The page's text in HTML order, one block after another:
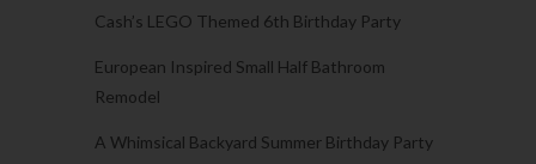
Cash’s LEGO Themed 6th Birthday Party
European Inspired Small Half Bathroom
Remodel
A Whimsical Backyard Summer Birthday Party